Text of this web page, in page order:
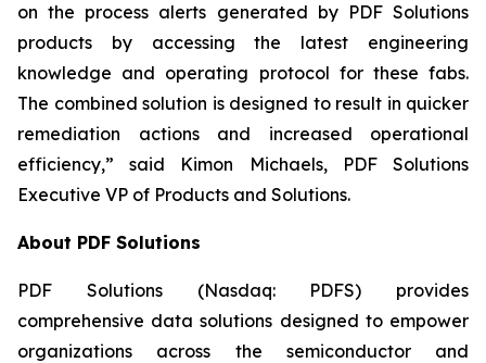
on the process alerts generated by PDF Solutions
products by accessing the latest engineering
knowledge and operating protocol for these fabs.
The combined solution is designed to result in quicker
remediation actions and increased operational
efficiency,” said Kimon Michaels, PDF Solutions
Executive VP of Products and Solutions.
About PDF Solutions
PDF Solutions (Nasdaq: PDFS) provides
comprehensive data solutions designed to empower
organizations across the semiconductor and